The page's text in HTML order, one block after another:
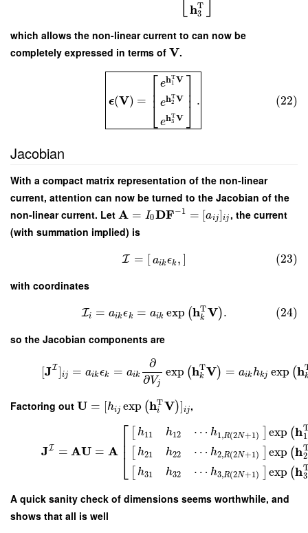
hT
3
which allows the non-linear current to can now be
completely expressed in terms of V.
ϵ(V) = ⎡
⎣
⎢⎢
ehT
1 V
ehT
2 V
ehT
3 V
⎤
⎦⎥⎥ . (22)
Jacobian
With a compact matrix representation of the non-linear
current, attention can now be turned to the Jacobian of the
non-linear current. Let A = I0DF−1 = [aij]ij, the current
(with summation implied) is
I = [aikϵk ,] (23)
with coordinates
Ii = aik ϵk = aik exp (hT
k V). (24)
so the Jacobian components are
[JI]ij = aikϵk = aik
∂
∂Vj
exp (hT
k V) = aikhkj exp (h
Factoring out U = [hij exp (hT
i V)] ij,
JI = AU = A ⎡
⎣
⎢⎢
h11 h12 ⋯ h1 ,R(2N+1 ) exp (h1
h21 h22 ⋯ h2,R(2N+1) exp (h2
h31 h32 ⋯ h3,R(2N+1) exp (h3
A quick sanity check of dimensions seems worthwhile, and
shows that all is well